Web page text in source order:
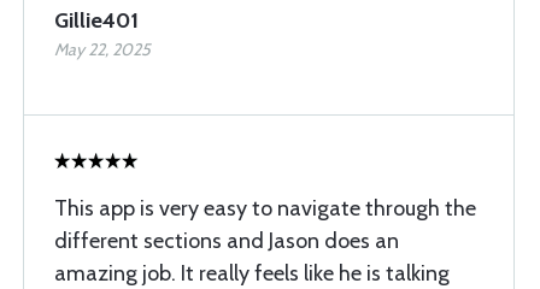
Gillie401
May 22, 2025
This app is very easy to navigate through the
different sections and Jason does an
amazing job. It really feels like he is talking